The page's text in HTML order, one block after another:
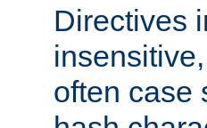
Directives
often case